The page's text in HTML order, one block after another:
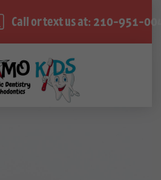
Call or text us at: 210-951-